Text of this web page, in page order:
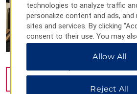
technologies to analyze traffic
personalize content and ads, and
sites and services. By clicking
consent to their use. You may
Preferences” to customize your
All” to allow only essential
Allow All
Reject All